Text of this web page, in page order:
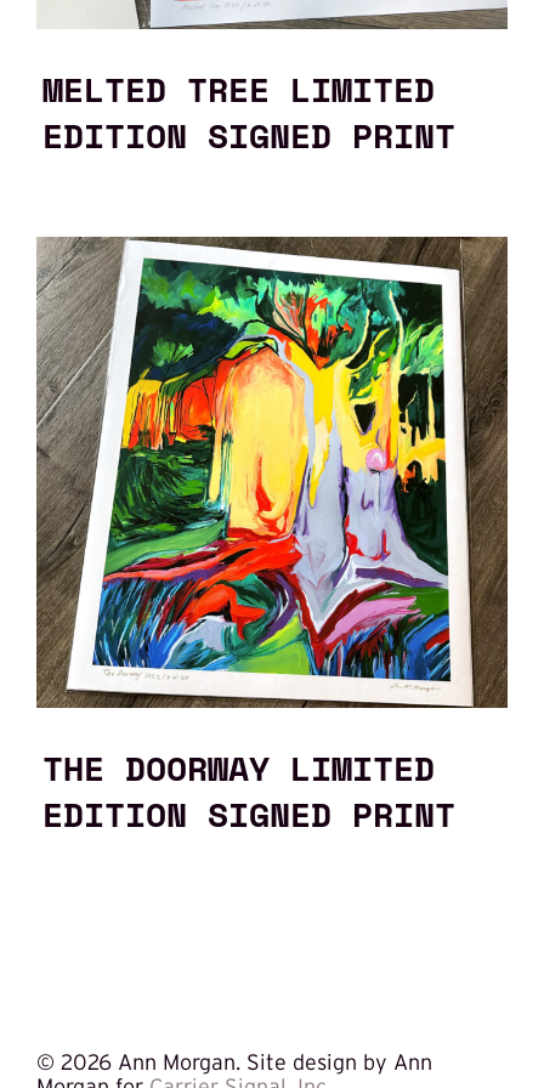
MELTED TREE LIMITED
EDITION SIGNED PRINT
THE DOORWAY LIMITED
EDITION SIGNED PRINT
© 2026 Ann Morgan. Site design by Ann